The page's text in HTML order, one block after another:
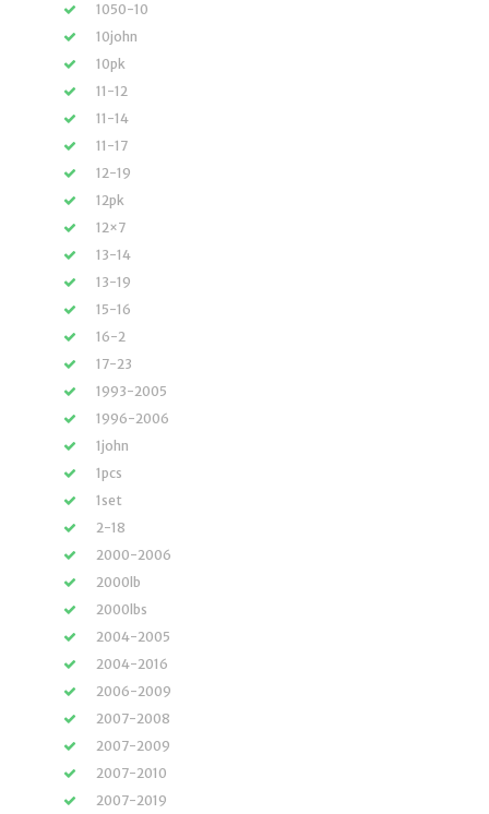
1050-10
10john
10pk
11-12
11-14
11-17
12-19
12pk
12×7
13-14
13-19
15-16
16-2
17-23
1993-2005
1996-2006
1john
1pcs
1set
2-18
2000-2006
2000lb
2000lbs
2004-2005
2004-2016
2006-2009
2007-2008
2007-2009
2007-2010
2007-2019